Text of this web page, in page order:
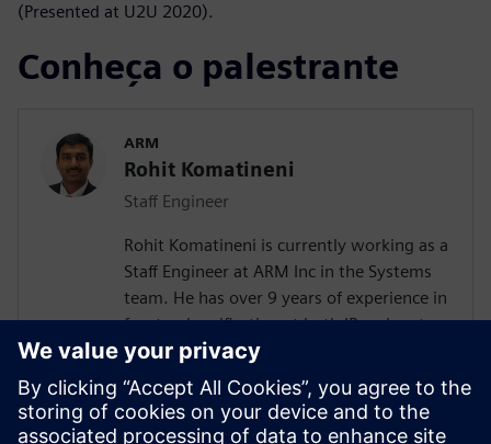
(Presented at U2U 2020).
Conheça o palestrante
ARM
Rohit Komatineni
Staff Engineer
Rohit Komatineni is currently working as a
Staff Engineer at ARM Inc in the Systems
team. He has over 9 years of experience in
frontend verification at both IP and system
level with focus on UVM based SoC
verification methodology. Applications
include error correction blocks for SSD
controllers, mobile SoCs and enterprise